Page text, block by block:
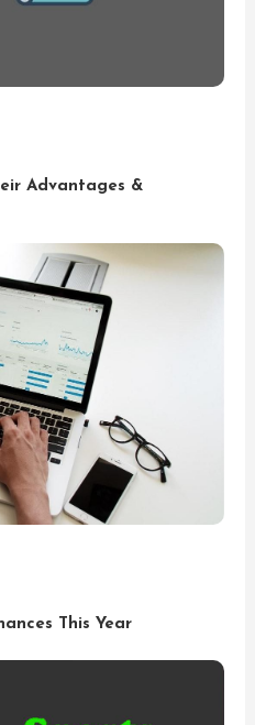
Advantages &
This Year